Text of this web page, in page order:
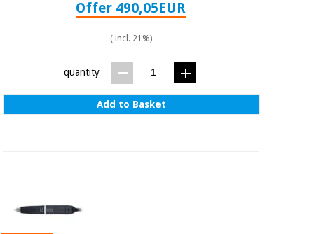
Offer 490,05EUR
( incl. 21%)
quantity
Add to Basket